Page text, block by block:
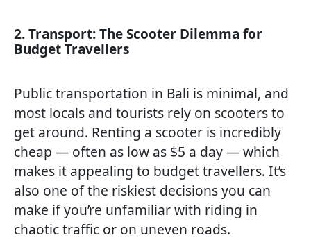
2. Transport: The Scooter Dilemma for
Budget Travellers
Public transportation in Bali is minimal, and
most locals and tourists rely on scooters to
get around. Renting a scooter is incredibly
cheap — often as low as $5 a day — which
makes it appealing to budget travellers. It’s
also one of the riskiest decisions you can
make if you’re unfamiliar with riding in
chaotic traffic or on uneven roads.